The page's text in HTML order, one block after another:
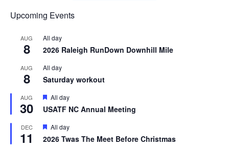
Upcoming Events
AUG
8
All day
2026 Raleigh RunDown Downhill Mile
AUG
8
All day
Saturday workout
AUG
30
F
e
a
u
r
All day
USATF NC Annual Meeting
DEC
11
F
e
a
All day
2026 Twas The Meet Before Christmas